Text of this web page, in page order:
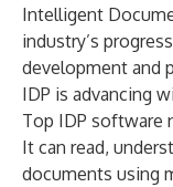
Intelligent
industry’s
development and
IDP is advancing
Top IDP software
It can read,
documents using